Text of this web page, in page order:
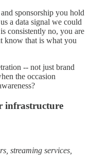
sponsorship you hold
a data signal we could
consistently no, you are
know that is what you
-- not just brand
the occasion
infrastructure
streaming services,